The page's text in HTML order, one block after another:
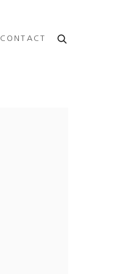
CONTACT